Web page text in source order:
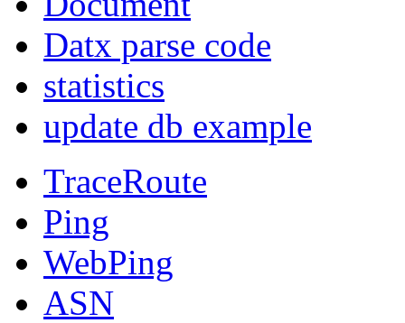
Datx parse code
statistics
update db example
TraceRoute
Ping
WebPing
ASN